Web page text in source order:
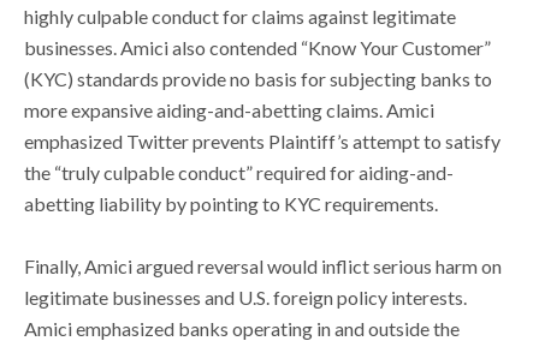
highly culpable conduct for claims against legitimate
businesses. Amici also contended “Know Your Customer”
(KYC) standards provide no basis for subjecting banks to
more expansive aiding-and-abetting claims. Amici
emphasized Twitter prevents Plaintiff’s attempt to satisfy
the “truly culpable conduct” required for aiding-and-
abetting liability by pointing to KYC requirements.
Finally, Amici argued reversal would inflict serious harm on
legitimate businesses and U.S. foreign policy interests.
Amici emphasized banks operating in and outside the